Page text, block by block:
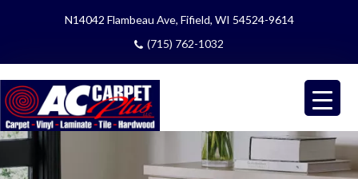
N14042 Flambeau Ave, Fifield, WI 54524-9614
(715) 762-1032